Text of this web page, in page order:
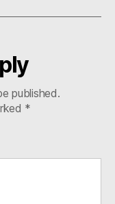
published.
*